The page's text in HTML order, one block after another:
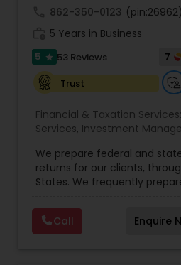
Business Entity Selection
Income Tax Filing
Personal Tax Planning
Financial statement
Cash Flow
862-350-0123 (pin:26962)
5 Years in Business
5 star 53 Reviews 7
Trust
Financial & Taxation Services:
Services, Investment
Bookkeeping ,Payroll
Accounting Training,
Compilation Services, IRS
Retirement Planning,
Tax Filing
Personal Tax
We prepare federal and
returns for our clients,
States. We frequently
they are not overpaying or
quarterly estimated taxes
income. We have also
Call Enquire